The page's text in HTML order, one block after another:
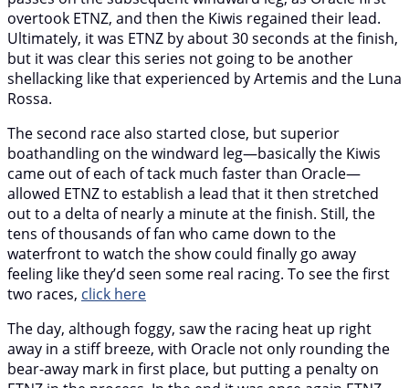
overtook ETNZ, and then the Kiwis regained their lead.
Ultimately, it was ETNZ by about 30 seconds at the finish,
but it was clear this series not going to be another
shellacking like that experienced by Artemis and the Luna
Rossa.
The second race also started close, but superior
boathandling on the windward leg—basically the Kiwis
came out of each of tack much faster than Oracle—
allowed ETNZ to establish a lead that it then stretched
out to a delta of nearly a minute at the finish. Still, the
tens of thousands of fan who came down to the
waterfront to watch the show could finally go away
feeling like they’d seen some real racing. To see the first
two races, click here
The day, although foggy, saw the racing heat up right
away in a stiff breeze, with Oracle not only rounding the
bear-away mark in first place, but putting a penalty on